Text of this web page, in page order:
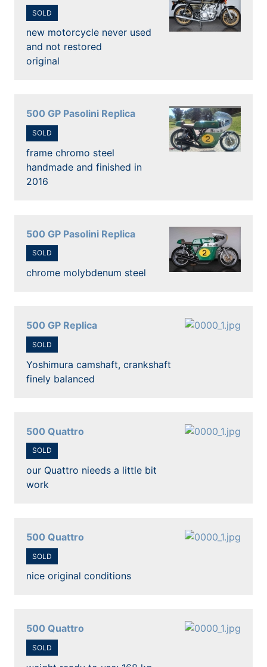
SOLD
new motorcycle never used
and not restored
original
500 GP Pasolini Replica
SOLD
frame chromo steel
handmade and finished in
2016
500 GP Pasolini Replica
SOLD
chrome molybdenum steel
500 GP Replica
SOLD
Yoshimura camshaft, crankshaft
finely balanced
500 Quattro
SOLD
our Quattro nieeds a little bit
work
500 Quattro
SOLD
nice original conditions
500 Quattro
SOLD